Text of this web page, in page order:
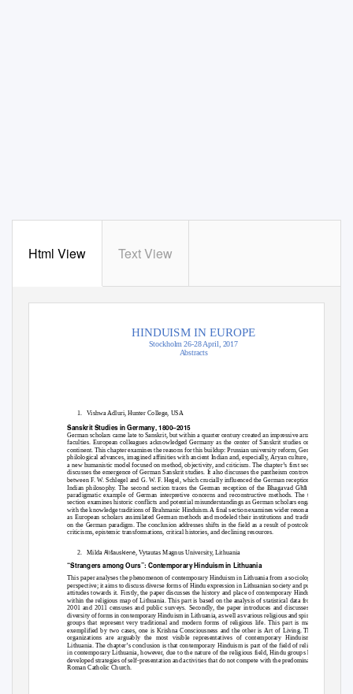
Html View Text View
HINDUISM IN EUROPE
Stockholm 26-28 April, 2017
Abstracts
1. Vishwa Adluri, Hunter College, USA
Sanskrit Studies in Germany, 1800–2015
German scholars came late to Sanskrit, but within a quarter century created an impressive array of
faculties. European colleagues acknowledged Germany as the center of Sanskrit studies on the
continent. This chapter examines the reasons for this buildup: Prussian university reform, German
philological advances, imagined affinities with ancient Indian and, especially, Aryan culture, and
a new humanistic model focused on method, objectivity, and criticism. The chapter’s first section
discusses the emergence of German Sanskrit studies. It also discusses the pantheism controversy
between F. W. Schlegel and G. W. F. Hegel, which crucially influenced the German reception of
Indian philosophy. The second section traces the German reception of the Bhagavad Gītā
paradigmatic example of German interpretive concerns and reconstructive methods. The third
section examines historic conflicts and potential misunderstandings as German scholars engaged
with the knowledge traditions of Brahmanic Hinduism. A final section examines wider resonances
as European scholars assimilated German methods and modeled their institutions and traditions
on the German paradigm. The conclusion addresses shifts in the field as a result of postcolonial
criticisms, epistemic transformations, critical histories, and declining resources.
2. Milda Ališauskienė , Vytautas Magnus University, Lithuania
“Strangers among Ours”: Contemporary Hinduism in Lithuania
This paper analyses the phenomenon of contemporary Hinduism in Lithuania from a sociological
perspective; it aims to discuss diverse forms of Hindu expression in Lithuanian society and public
attitudes towards it. Firstly, the paper discusses the history and place of contemporary Hinduism
within the religious map of Lithuania. This part is based on the analysis of statistical data from a
2001 and 2011 censuses and public surveys. Secondly, the paper introduces and discusses the
diversity of forms in contemporary Hinduism in Lithuania, as well as various religious and spiritual
groups that represent very traditional and modern forms of religious life. This part is mainly
exemplified by two cases, one is Krishna Consciousness and the other is Art of Living. These
organizations are arguably the most visible representatives of contemporary Hinduism in
Lithuania. The chapter’s conclusion is that contemporary Hinduism is part of the field of religion
in contemporary Lithuania, however, due to the nature of the religious field, Hindu groups have
developed strategies of self-presentation and activities that do not compete with the predominating
Roman Catholic Church.